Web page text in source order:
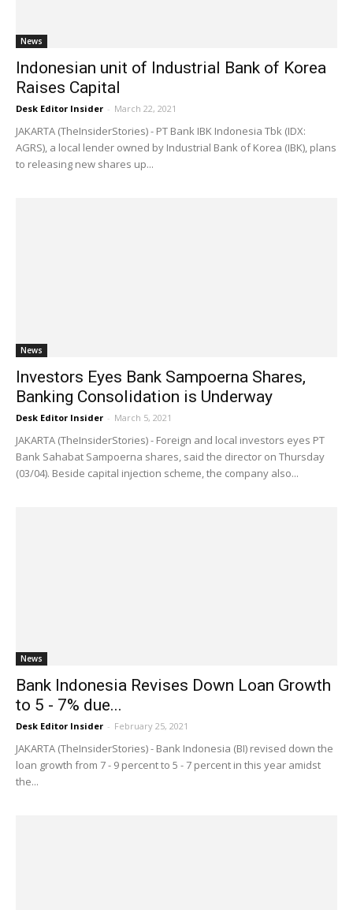
News
Indonesian unit of Industrial Bank of Korea
Raises Capital
Desk Editor Insider - March 22, 2021
JAKARTA (TheInsiderStories) - PT Bank IBK Indonesia Tbk (IDX:
AGRS), a local lender owned by Industrial Bank of Korea (IBK), plans
to releasing new shares up...
News
Investors Eyes Bank Sampoerna Shares,
Banking Consolidation is Underway
Desk Editor Insider - March 5, 2021
JAKARTA (TheInsiderStories) - Foreign and local investors eyes PT
Bank Sahabat Sampoerna shares, said the director on Thursday
(03/04). Beside capital injection scheme, the company also...
News
Bank Indonesia Revises Down Loan Growth
to 5 - 7% due...
Desk Editor Insider - February 25, 2021
JAKARTA (TheInsiderStories) - Bank Indonesia (BI) revised down the
loan growth from 7 - 9 percent to 5 - 7 percent in this year amidst
the...